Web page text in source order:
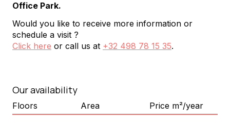
Office Park.
Would you like to receive more information or
schedule a visit ?
Click here or call us at +32 498 78 15 35.
Our availability
Floors Area Price m²/year